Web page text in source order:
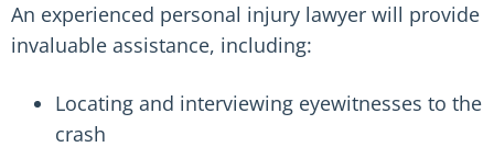
An experienced personal injury lawyer will provide
invaluable assistance, including:
Locating and interviewing eyewitnesses to the
crash